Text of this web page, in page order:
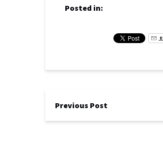
Posted in:
Previous Post